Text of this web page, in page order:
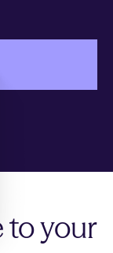
your